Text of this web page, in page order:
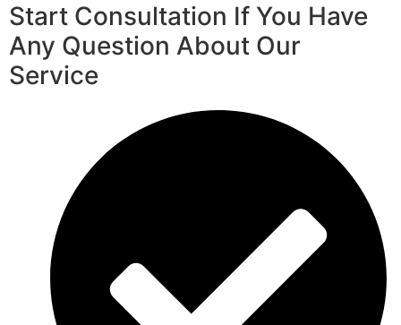
Start Consultation If You Have
Any Question About Our
Service